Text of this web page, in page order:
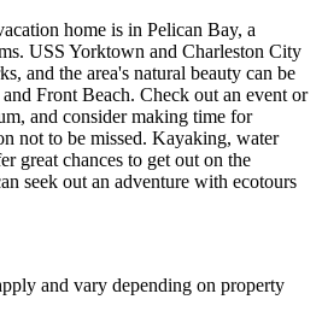
home is in Pelican Bay, a
USS Yorktown and Charleston City
and the area's natural beauty can be
Front Beach. Check out an event or
and consider making time for
not to be missed. Kayaking, water
great chances to get out on the
seek out an adventure with ecotours
and vary depending on property